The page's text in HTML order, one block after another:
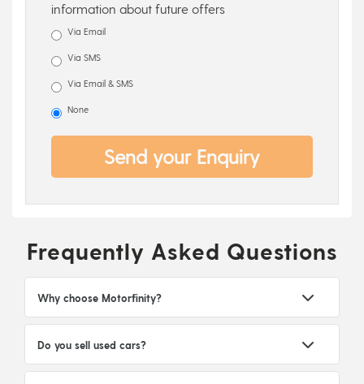
information about future offers
Via Email
Via SMS
Via Email & SMS
None
Send your Enquiry
Frequently Asked Questions
Why choose Motorfinity?
Do you sell used cars?